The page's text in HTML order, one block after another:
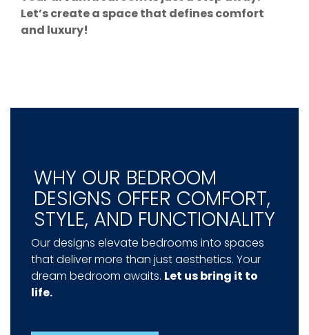
Let’s create a space that defines comfort
and luxury!
WHY OUR BEDROOM
DESIGNS OFFER COMFORT,
STYLE, AND FUNCTIONALITY
Our designs elevate bedrooms into spaces
that deliver more than just aesthetics. Your
dream bedroom awaits. Let us bring it to
life.